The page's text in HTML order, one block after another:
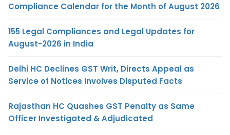
Compliance Calendar for the Month of August 2026
155 Legal Compliances and Legal Updates for
August-2026 in India
Delhi HC Declines GST Writ, Directs Appeal as
Service of Notices Involves Disputed Facts
Rajasthan HC Quashes GST Penalty as Same
Officer Investigated & Adjudicated